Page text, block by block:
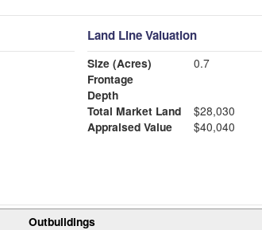
Land Line Valuation
Size (Acres)
0.7
Frontage
Depth
Total Market Land
$28,030
Appraised Value
$40,040
Outbuildings